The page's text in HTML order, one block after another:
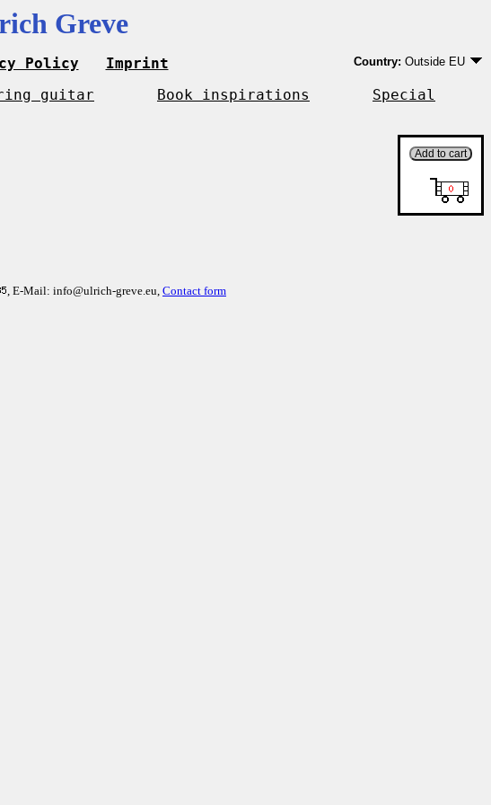
Greve
Policy Imprint Country: Outside EU
EU country except
Outside EU
guitar Book inspirations
Special
, E-Mail: info@ulrich-greve.eu, Contact form